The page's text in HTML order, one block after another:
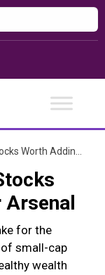
Adding to Your Arsenal
Arsenal
for the
small-cap
wealth